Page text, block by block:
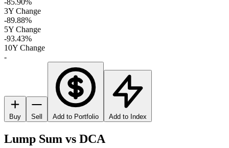
-85.90%
3Y Change
-89.88%
5Y Change
-93.43%
10Y Change
-
Buy Sell Add to Portfolio Add to Index
Lump Sum vs DCA